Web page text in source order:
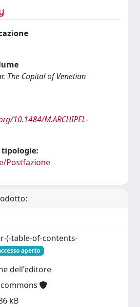
The Capital of Venetian
10.1484/M.ARCHIPEL-
tipologie:
Postfazione
(-table-of-contents-
aperto
dell'editore
kB